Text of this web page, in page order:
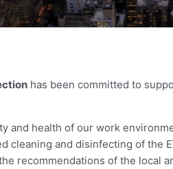
has been committed to
and health of our work
cleaning and disinfecting of the
recommendations of the local